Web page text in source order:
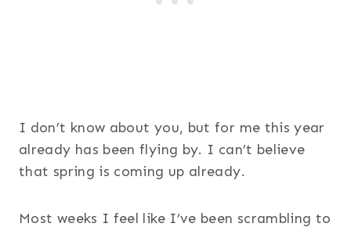
I don’t know about you, but for me this year
already has been flying by. I can’t believe
that spring is coming up already.
Most weeks I feel like I’ve been scrambling to